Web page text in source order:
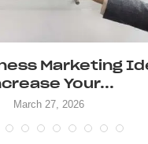
Marketing
Your...
March 27, 2026